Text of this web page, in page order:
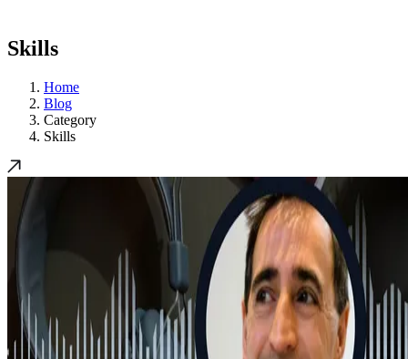
Skills
Home
Blog
Category
Skills